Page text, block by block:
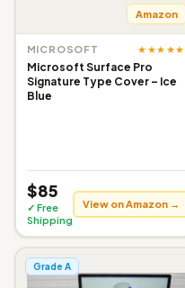
Amazon
MICROSOFT ★★★★★
Microsoft Surface Pro
Signature Type Cover – Ice
Blue
$85
✓ Free
Shipping
View on Amazon →
Grade A